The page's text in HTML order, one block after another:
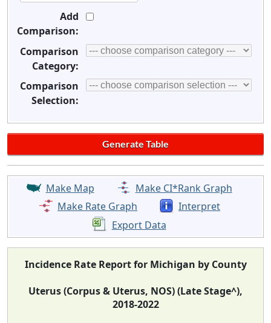
Add
Comparison:
Comparison
Category:
Comparison
Selection:
Make Map
Make CI*Rank Graph
Make Rate Graph
Interpret
Export Data
Incidence Rate Report for Michigan by County
Uterus (Corpus & Uterus, NOS) (Late Stage^),
2018-2022